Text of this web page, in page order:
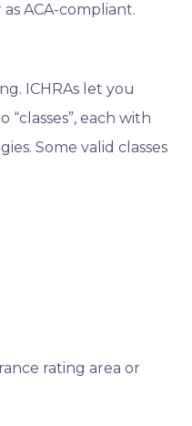
ACA-compliant.
ICHRAs let you
each with
Some valid classes
rating area or